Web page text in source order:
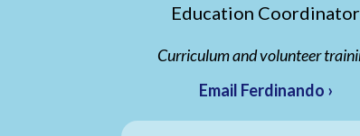
Education Coordinator
Curriculum and volunteer
Email Ferdinando ›